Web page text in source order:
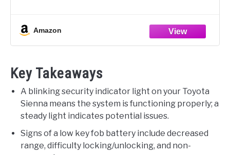
Amazon
Key Takeaways
A blinking security indicator light on your Toyota
Sienna means the system is functioning properly; a
steady light indicates potential issues.
Signs of a low key fob battery include decreased
range, difficulty locking/unlocking, and non-